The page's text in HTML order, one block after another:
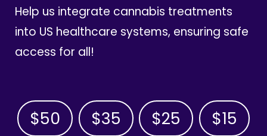
Help us integrate cannabis treatments
into US healthcare systems, ensuring safe
access for all!
$50 $35 $25 $15